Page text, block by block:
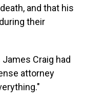
and that his
their
Craig had
attorney